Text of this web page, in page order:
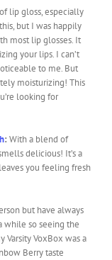
lip gloss, especially
but I was happily
most lip glosses. It
your lips. I can’t
to me. But
moisturizing! This
looking for
: With a blend of
delicious! It’s a
you feeling fresh
but have always
while so seeing the
Varsity VoxBox was a
Berry taste